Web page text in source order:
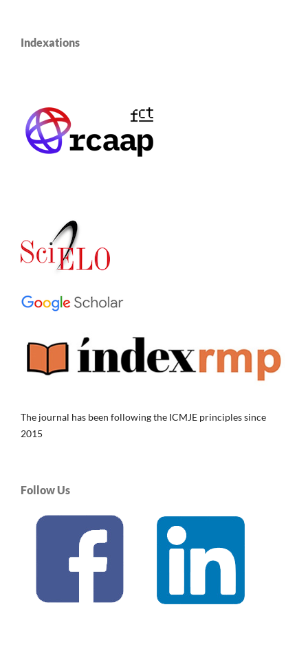
Indexations
The journal has been following the ICMJE principles since
2015
Follow Us